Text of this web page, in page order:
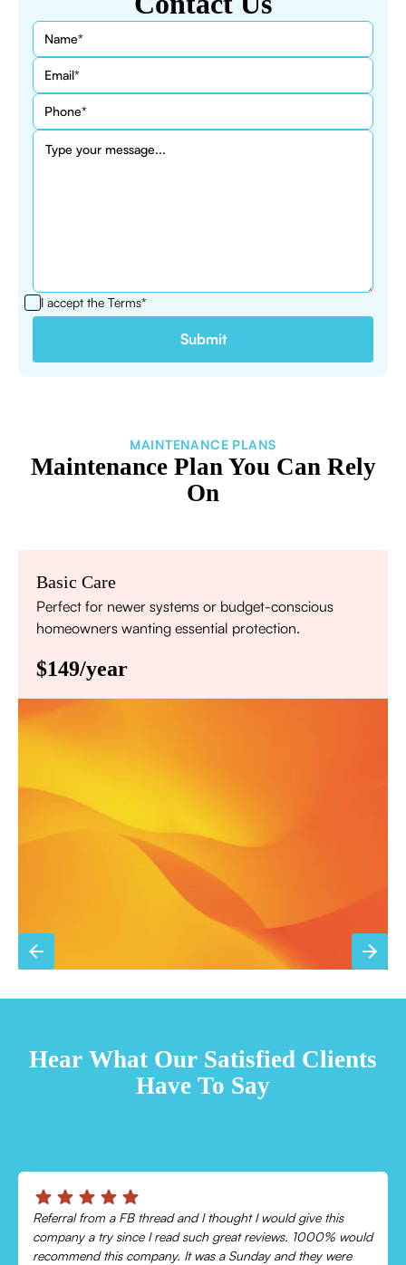
I accept the Terms*
MAINTENANCE PLANS
Maintenance Plan You Can Rely
On
Basic Care
Perfect for newer systems or budget-conscious
homeowners wanting essential protection.
$149/year
Priority scheduling within 48 hours
Sign Up for Basic Care
Hear What Our Satisfied Clients
Have To Say
Chris was absolutely amazing!
Came out and checked my system because my AC wasn’t
cooling and talked me through everything that was wrong.